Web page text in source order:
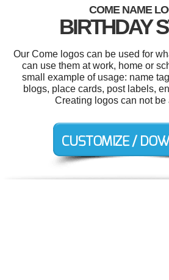
COME NAME
BIRTHDAY
Our Come logos can be used for
can use them at work, home or
small example of usage: name
blogs, place cards, post labels,
Creating logos can not be